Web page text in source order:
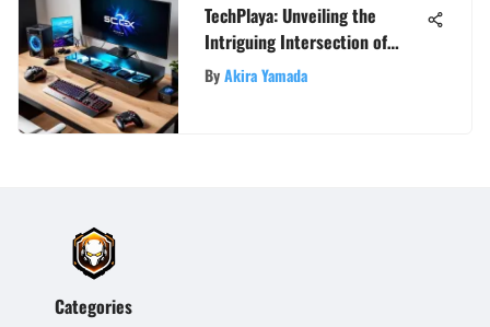
TechPlaya: Unveiling the
Intriguing Intersection of
Esports, Hardware, and Game
Reviews
ByAkira Yamada
Categories